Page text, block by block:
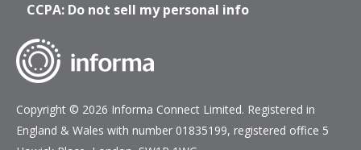
CCPA: Do not sell my personal info
Copyright © 2026 Informa Connect Limited. Registered in
England & Wales with number 01835199, registered office 5